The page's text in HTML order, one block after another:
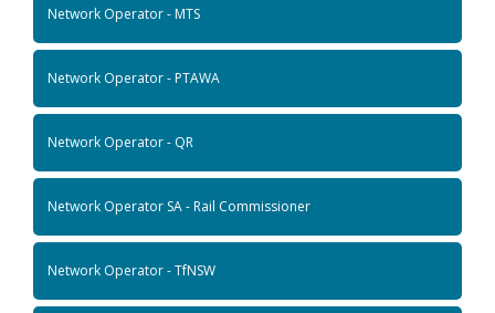
Network Operator - MTS
Network Operator - PTAWA
Network Operator - QR
Network Operator SA - Rail Commissioner
Network Operator - TfNSW